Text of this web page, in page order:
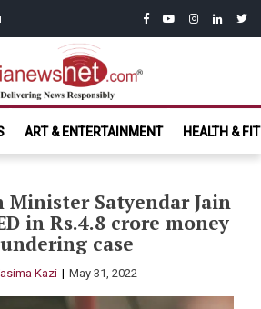
facebook
youtubeinstagram
linkedin
India News
Net.com
ART & ENTERTAINMENT HEALTH &
Satyendar Jain
in Rs.4.8 crore money
case
Kazi May 31, 2022